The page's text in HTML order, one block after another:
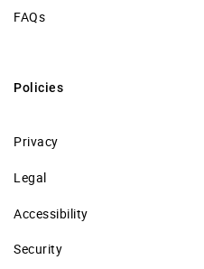
FAQs
Policies
Privacy
Legal
Accessibility
Security